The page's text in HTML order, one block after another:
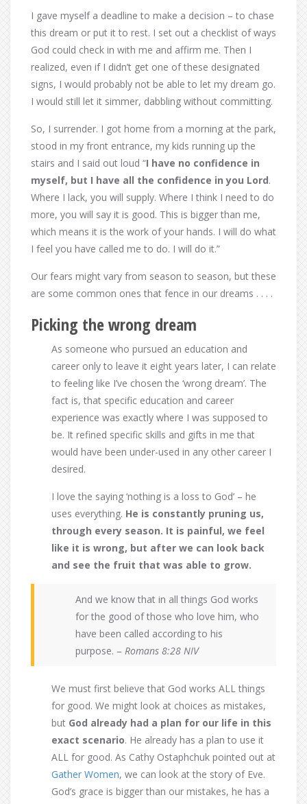
I gave myself a deadline to make a decision – to chase
this dream or put it to rest. I set out a checklist of ways
God could check in with me and affirm me. Then I
realized, even if I didn’t get one of these designated
signs, I would probably not be able to let my dream go.
I would still let it simmer, dabbling without committing.
So, I surrender. I got home from a morning at the park,
stood in my front entrance, my kids running up the
stairs and I said out loud “I have no confidence in
myself, but I have all the confidence in you Lord.
Where I lack, you will supply. Where I think I need to do
more, you will say it is good. This is bigger than me,
which means it is the work of your hands. I will do what
I feel you have called me to do. I will do it.”
Our fears might vary from season to season, but these
are some common ones that fence in our dreams . . . .
Picking the wrong dream
As someone who pursued an education and
career only to leave it eight years later, I can relate
to feeling like I’ve chosen the ‘wrong dream’. The
fact is, that specific education and career
experience was exactly where I was supposed to
be. It refined specific skills and gifts in me that
would have been under-used in any other career I
desired.
I love the saying ‘nothing is a loss to God’ – he
uses everything. He is constantly pruning us,
through every season. It is painful, we feel
like it is wrong, but after we can look back
and see the fruit that was able to grow.
And we know that in all things God works
for the good of those who love him, who
have been called according to his
purpose. – Romans 8:28 NIV
We must first believe that God works ALL things
for good. We might look at choices as mistakes,
but God already had a plan for our life in this
exact scenario. He already has a plan to use it
ALL for good. As Cathy Ostaphchuk pointed out at
Gather Women, we can look at the story of Eve.
God’s grace is bigger than our mistakes, he has a